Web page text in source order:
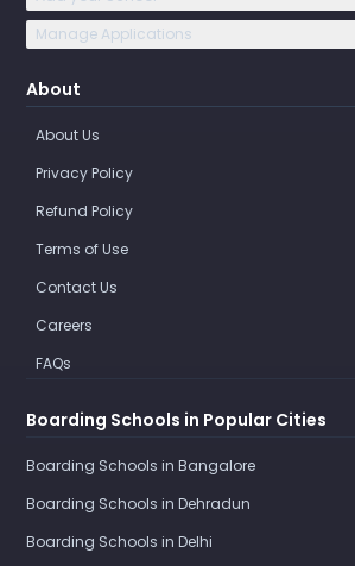
Manage Applications
About
About Us
Privacy Policy
Refund Policy
Terms of Use
Contact Us
Careers
FAQs
Boarding Schools in Popular Cities
Boarding Schools in Bangalore
Boarding Schools in Dehradun
Boarding Schools in Delhi